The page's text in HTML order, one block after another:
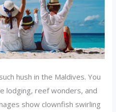
hush in the Maldives. You
lodging, reef wonders, and
show clownfish swirling